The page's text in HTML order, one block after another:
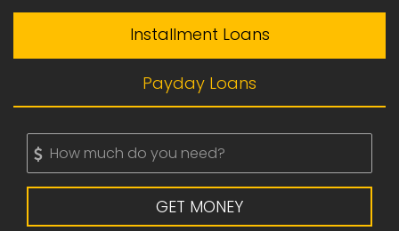
Installment Loans
Payday Loans
GET MONEY